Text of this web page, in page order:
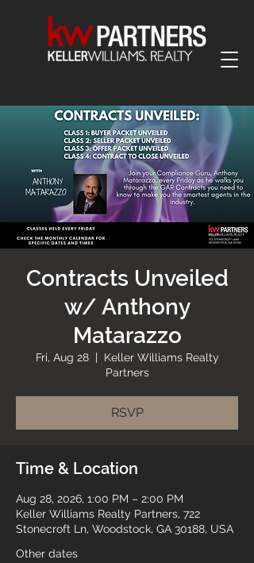
Contracts Unveiled
w/ Anthony
Matarazzo
Fri, Aug 28
  |
Keller Williams Realty
Partners
RSVP
Time & Location
Aug 28, 2026, 1:00 PM – 2:00 PM
Keller Williams Realty Partners, 722
Stonecroft Ln, Woodstock, GA 30188, USA
Other dates